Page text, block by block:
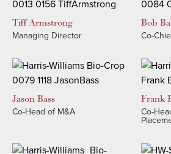
TiffArmstrong
Managing Director
Bob
Co-
Jason Bass
Co-Head of M&A
Frank
Co-